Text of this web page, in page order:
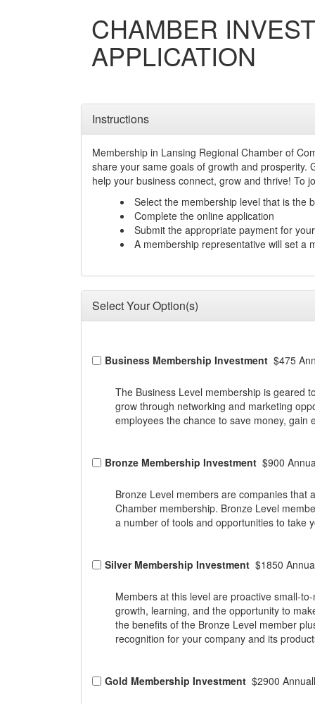
CHAMBER
APPLICATION
Instructions
Membership in Lansing Regional Chamber of
share your same goals of growth and prosperity.
help your business connect, grow and thrive! To
Select the membership level that is the
Complete the online application
Submit the appropriate payment for
A membership representative will set a
Select Your Option(s)
Business Membership Investment $475
The Business Level membership is geared
grow through networking and marketing
employees the chance to save money,
Bronze Membership Investment $900
Bronze Level members are companies that
Chamber membership. Bronze Level
a number of tools and opportunities to take
Silver Membership Investment $1850
Members at this level are proactive small-
growth, learning, and the opportunity to
the benefits of the Bronze Level member
recognition for your company and its
Gold Membership Investment $2900